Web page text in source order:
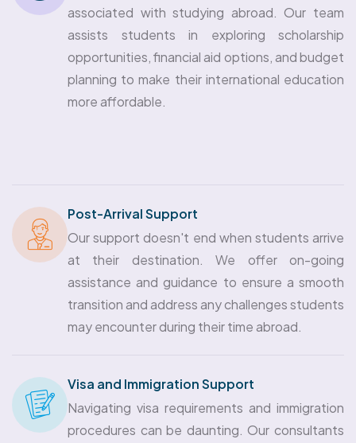
associated with studying abroad. Our team
assists students in exploring scholarship
opportunities, financial aid options, and budget
planning to make their international education
more affordable.
Post-Arrival Support
Our support doesn't end when students arrive
at their destination. We offer on-going
assistance and guidance to ensure a smooth
transition and address any challenges students
may encounter during their time abroad.
Visa and Immigration Support
Navigating visa requirements and immigration
procedures can be daunting. Our consultants